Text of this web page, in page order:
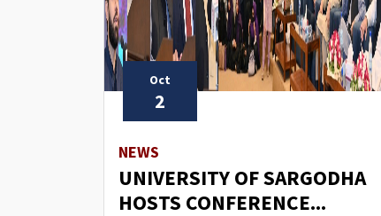
Oct
2
NEWS
UNIVERSITY OF SARGODHA
HOSTS CONFERENCE...